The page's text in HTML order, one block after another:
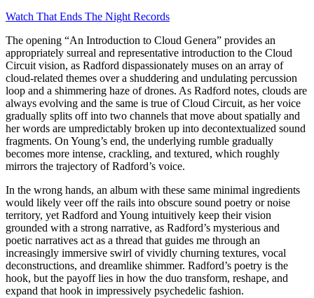
Watch That Ends The Night Records
The opening “An Introduction to Cloud Genera” provides an
appropriately surreal and representative introduction to the Cloud
Circuit vision, as Radford dispassionately muses on an array of
cloud-related themes over a shuddering and undulating percussion
loop and a shimmering haze of drones. As Radford notes, clouds are
always evolving and the same is true of Cloud Circuit, as her voice
gradually splits off into two channels that move about spatially and
her words are umpredictably broken up into decontextualized sound
fragments. On Young’s end, the underlying rumble gradually
becomes more intense, crackling, and textured, which roughly
mirrors the trajectory of Radford’s voice.
In the wrong hands, an album with these same minimal ingredients
would likely veer off the rails into obscure sound poetry or noise
territory, yet Radford and Young intuitively keep their vision
grounded with a strong narrative, as Radford’s mysterious and
poetic narratives act as a thread that guides me through an
increasingly immersive swirl of vividly churning textures, vocal
deconstructions, and dreamlike shimmer. Radford’s poetry is the
hook, but the payoff lies in how the duo transform, reshape, and
expand that hook in impressively psychedelic fashion.